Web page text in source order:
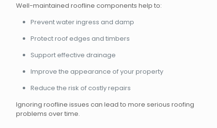
Well-maintained roofline components help to:
Prevent water ingress and damp
Protect roof edges and timbers
Support effective drainage
Improve the appearance of your property
Reduce the risk of costly repairs
Ignoring roofline issues can lead to more serious roofing
problems over time.